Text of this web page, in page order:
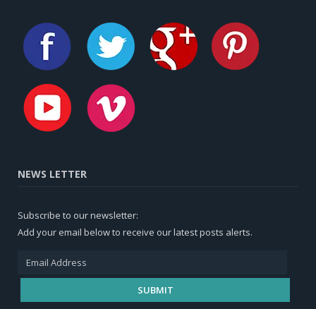
NEWS LETTER
Subscribe to our newsletter:
Add your email below to receive our latest posts alerts.